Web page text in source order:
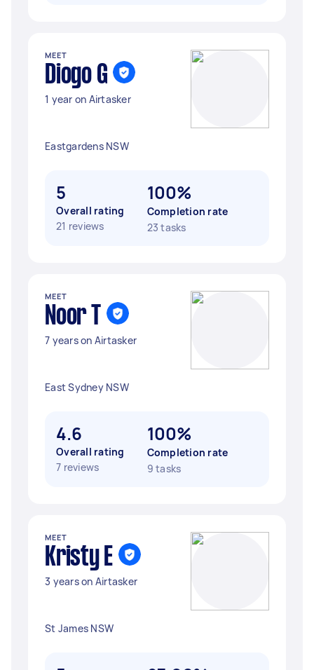
MEET
Diogo G
1 year on Airtasker
Eastgardens NSW
5
Overall rating
21 reviews
100%
Completion rate
23 tasks
MEET
Noor T
7 years on Airtasker
East Sydney NSW
4.6
Overall rating
7 reviews
100%
Completion rate
9 tasks
MEET
Kristy E
3 years on Airtasker
St James NSW